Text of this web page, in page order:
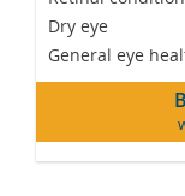
Dry eye
General eye